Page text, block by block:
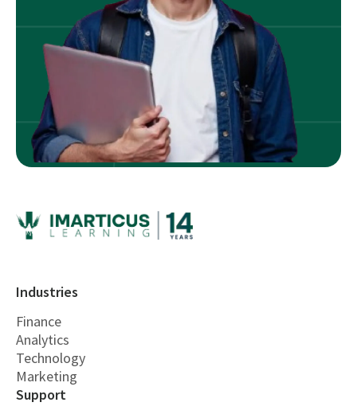
Industries
Finance
Analytics
Technology
Marketing
Support